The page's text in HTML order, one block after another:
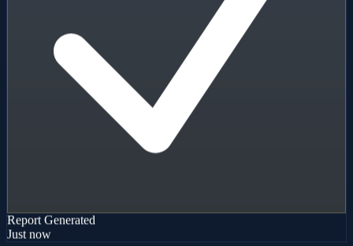
Report Generated
Just now